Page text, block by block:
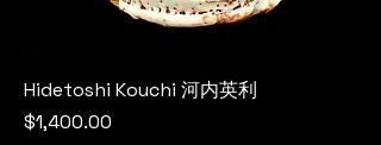
Hidetoshi Kouchi 河内英利
Price
$1,400.00